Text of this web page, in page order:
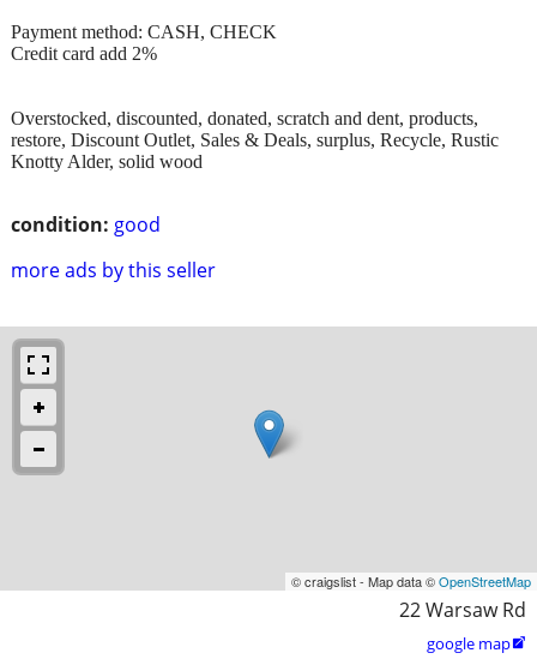
condition: good
more ads by this seller
Payment method: CASH, CHECK
Credit card add 2%
Overstocked, discounted, donated, scratch and dent, products,
restore, Discount Outlet, Sales & Deals, surplus, Recycle, Rustic
Knotty Alder, solid wood
© craigslist - Map data ©OpenStreetMap
22 Warsaw Rd
google map